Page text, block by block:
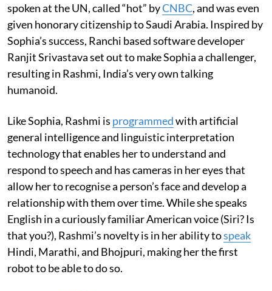
spoken at the UN, called “hot” byCNBC, and was even
given honorary citizenship to Saudi Arabia. Inspired by
Sophia’s success, Ranchi based software developer
Ranjit Srivastava set out to make Sophia a challenger,
resulting in Rashmi, India’s very own talking
humanoid.
Like Sophia, Rashmi is programmedwith artificial
general intelligence and linguistic interpretation
technology that enables her to understand and
respond to speech and has cameras in her eyes that
allow her to recognise a person’s face and develop a
relationship with them over time. While she speaks
English in a curiously familiar American voice (Siri? Is
that you?), Rashmi’s novelty is in her ability tospeak
Hindi, Marathi, and Bhojpuri, making her the first
robot to be able to do so.